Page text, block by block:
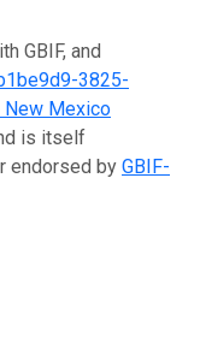
GBIF, and
3825-
New Mexico
is itself
endorsed by GBIF-